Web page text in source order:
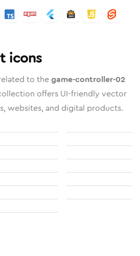
icons
to thegame-controller-02
offers UI-friendly vector
websites, and digital products.